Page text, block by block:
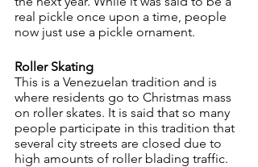
real pickle once upon a time, people
now just use a pickle ornament.
Roller Skating
This is a Venezuelan tradition and is
where residents go to Christmas mass
on roller skates. It is said that so many
people participate in this tradition that
several city streets are closed due to
high amounts of roller blading traffic.